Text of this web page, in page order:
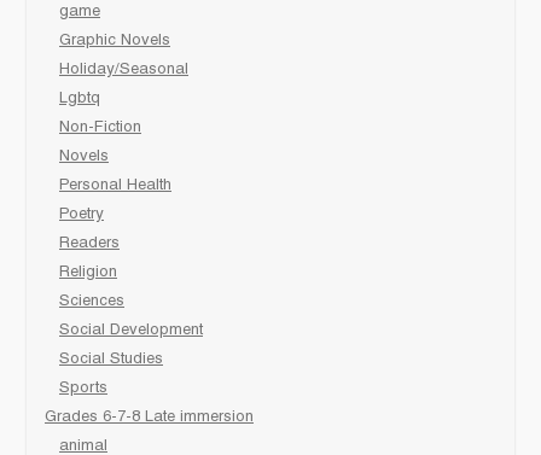
game
Graphic Novels
Holiday/Seasonal
Lgbtq
Non-Fiction
Novels
Personal Health
Poetry
Readers
Religion
Sciences
Social Development
Social Studies
Sports
Grades 6-7-8 Late immersion
animal